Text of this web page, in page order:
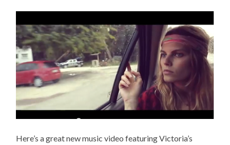
Here’s a great new music video featuring Victoria’s